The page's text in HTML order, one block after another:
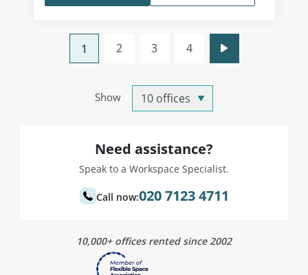
Show
1 2 3 4
Need assistance?
Speak to a Workspace Specialist.
Call now:020 7123 4711
10,000+ offices rented since 2002